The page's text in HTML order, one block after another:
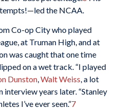
the NCAA.
Co-op City who played
at Truman High, and at
was caught that one time
on a wet track. “I played
Dunston, Walt Weiss , a lot
interview years later. “Stanley
I’ve ever seen.”7